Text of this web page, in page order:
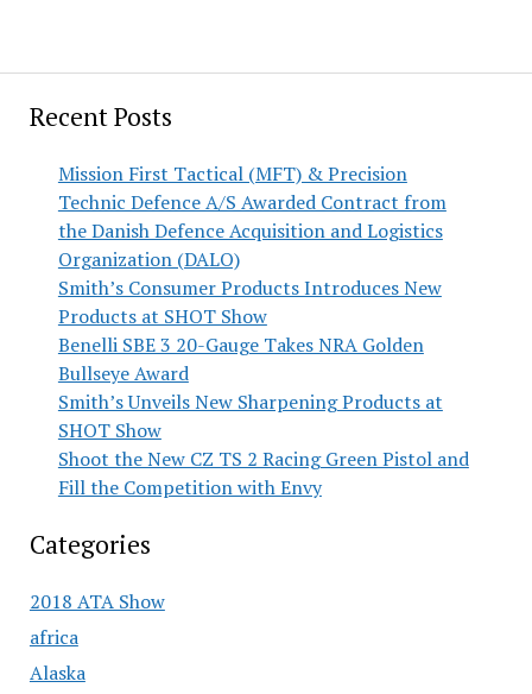
Recent Posts
Mission First Tactical (MFT) & Precision
Technic Defence A/S Awarded Contract from
the Danish Defence Acquisition and Logistics
Organization (DALO)
Smith’s Consumer Products Introduces New
Products at SHOT Show
Benelli SBE 3 20-Gauge Takes NRA Golden
Bullseye Award
Smith’s Unveils New Sharpening Products at
SHOT Show
Shoot the New CZ TS 2 Racing Green Pistol and
Fill the Competition with Envy
Categories
2018 ATA Show
africa
Alaska